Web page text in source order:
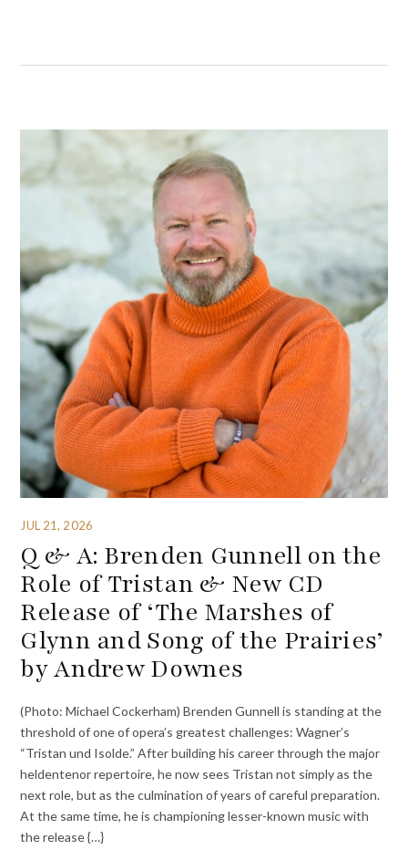
JUL 21, 2026
Q & A: Brenden Gunnell on the
Role of Tristan & New CD
Release of ‘The Marshes of
Glynn and Song of the Prairies’
by Andrew Downes
(Photo: Michael Cockerham) Brenden Gunnell is standing at the
threshold of one of opera’s greatest challenges: Wagner’s
“Tristan und Isolde.” After building his career through the major
heldentenor repertoire, he now sees Tristan not simply as the
next role, but as the culmination of years of careful preparation.
At the same time, he is championing lesser-known music with
the release {…}